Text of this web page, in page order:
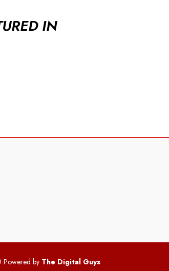
IN
by The Digital Guys